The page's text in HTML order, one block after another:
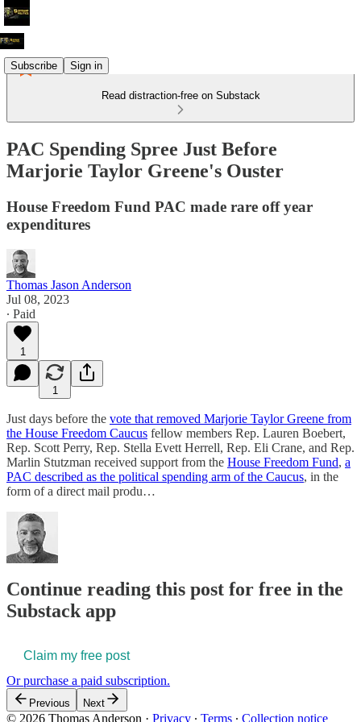
Subscribe Sign in
Read distraction-free on Substack
PAC Spending Spree Just Before
Marjorie Taylor Greene's Ouster
House Freedom Fund PAC made rare off year
expenditures
Thomas Jason Anderson
Jul 08, 2023
∙ Paid
1
1
Just days before the vote that removed Marjorie Taylor Greene from
the House Freedom Caucus fellow members Rep. Lauren Boebert,
Rep. Scott Perry, Rep. Stella Evett Herrell, Rep. Eli Crane, and Rep.
Marlin Stutzman received support from the House Freedom Fund, a
PAC described as the political spending arm of the Caucus, in the
form of a direct mail produ…
Continue reading this post for free in the
Substack app
Claim my free post
Or purchase a paid subscription.
Previous Next
© 2026 Thomas Anderson · Privacy ∙ Terms ∙ Collection notice